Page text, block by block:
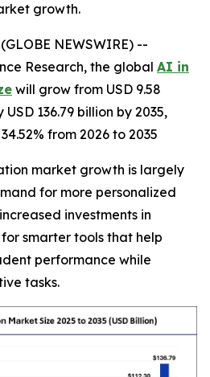
growth.
NEWSWIRE) --
Research, the global AI in
will grow from USD 9.58
136.79 billion by 2035,
from 2026 to 2035
market growth is largely
for more personalized
investments in
smarter tools that help
performance while
tasks.